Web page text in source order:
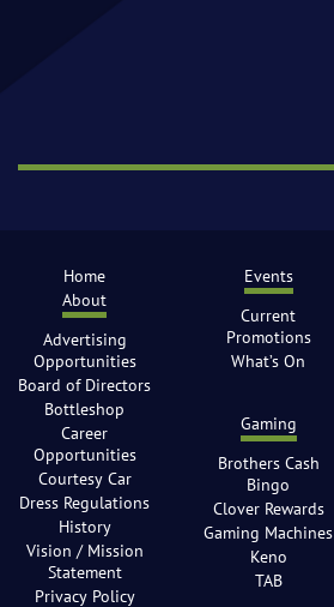
Home
About
Advertising
Opportunities
Board of Directors
Bottleshop
Career
Opportunities
Courtesy Car
Dress Regulations
History
Vision / Mission
Statement
Privacy Policy
Events
Current
Promotions
What’s On
Gaming
Brothers Cash
Bingo
Clover Rewards
Gaming Machines
Keno
TAB